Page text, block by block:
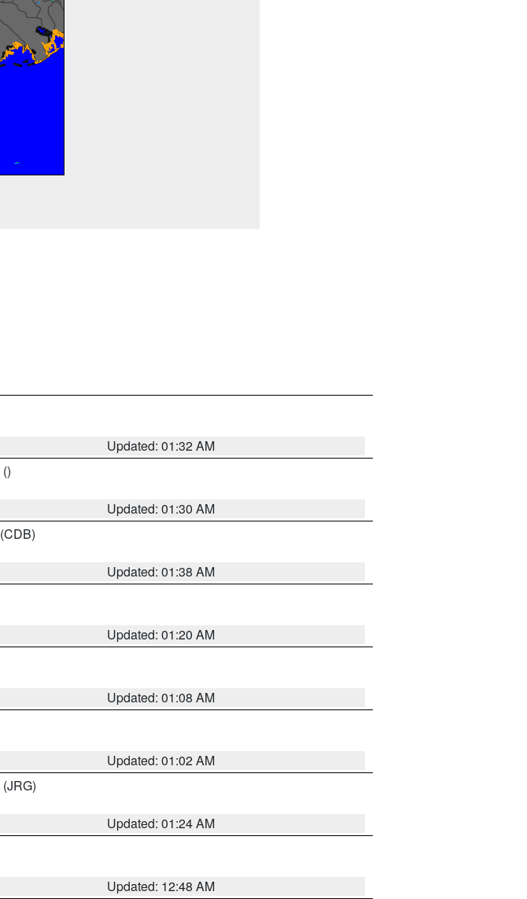
Updated: 01:32 AM
()
Updated: 01:30 AM
(CDB)
Updated: 01:38 AM
Updated: 01:20 AM
Updated: 01:08 AM
Updated: 01:02 AM
(JRG)
Updated: 01:24 AM
Updated: 12:48 AM